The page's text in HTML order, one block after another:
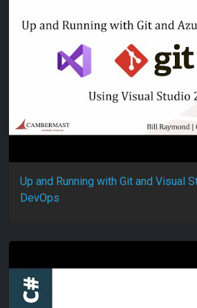
Up and Running with Git and Visual
DevOps